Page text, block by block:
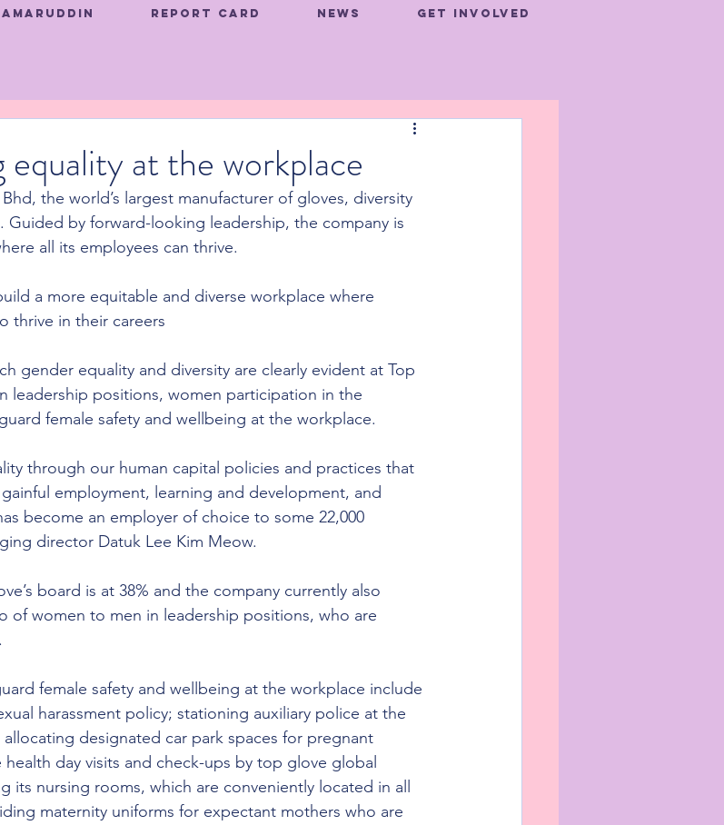
Report Card News Get Involved
at the workplace
the world’s largest manufacturer of gloves, diversity
by forward-looking leadership, the company is
all its employees can thrive.
a more equitable and diverse workplace where
thrive in their careers
gender equality and diversity are clearly evident at Top
leadership positions, women participation in the
female safety and wellbeing at the workplace.
through our human capital policies and practices that
employment, learning and development, and
become an employer of choice to some 22,000
director Datuk Lee Kim Meow.
board is at 38% and the company currently also
of women to men in leadership positions, who are
female safety and wellbeing at the workplace include
harassment policy; stationing auxiliary police at the
allocating designated car park spaces for pregnant
day visits and check-ups by top glove global
its nursing rooms, which are conveniently located in all
maternity uniforms for expectant mothers who are